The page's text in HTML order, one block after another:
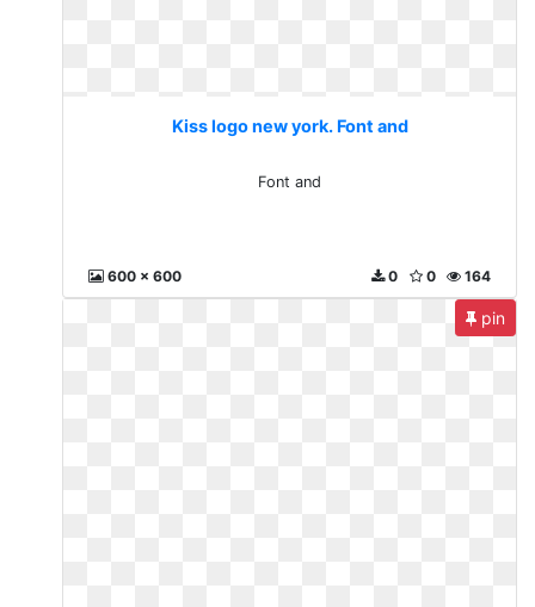
Kiss logo new york. Font and
Font and
600 x 600 164
0
0
pin